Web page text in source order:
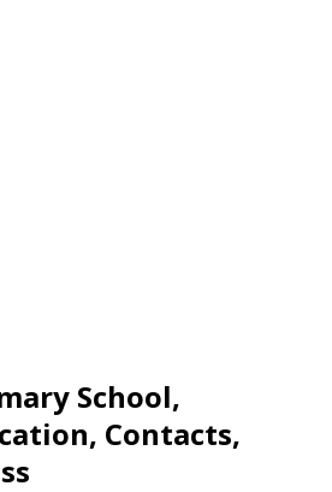
School,
Contacts,